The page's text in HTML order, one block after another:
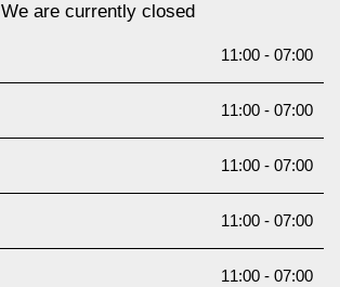
Online Booking
We are currently closed
11:00 - 07:00
11:00 - 07:00
11:00 - 07:00
11:00 - 07:00
11:00 - 07:00